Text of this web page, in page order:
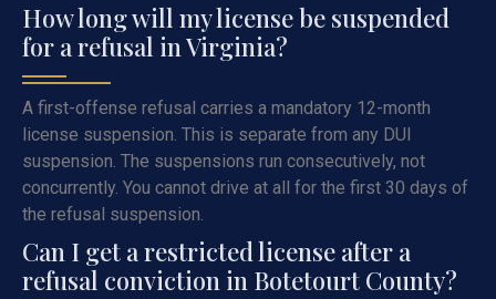
How long will my license be suspended
for a refusal in Virginia?
A first-offense refusal carries a mandatory 12-month
license suspension. This is separate from any DUI
suspension. The suspensions run consecutively, not
concurrently. You cannot drive at all for the first 30 days of
the refusal suspension.
Can I get a restricted license after a
refusal conviction in Botetourt County?